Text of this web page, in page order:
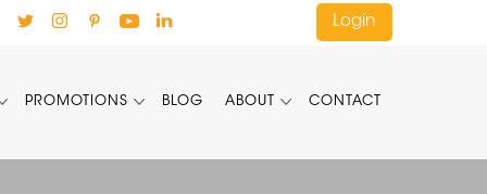
Login
PROMOTIONS BLOG ABOUT CONTACT